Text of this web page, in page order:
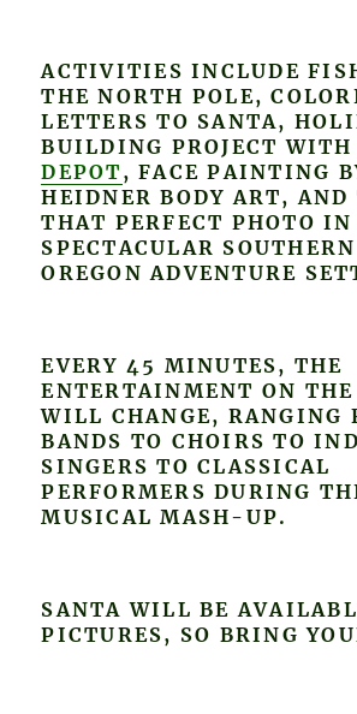
ACTIVITIES INCLUDE
THE NORTH POLE,
LETTERS TO SANTA,
BUILDING PROJECT WITH
DEPOT , FACE PAINTING
HEIDNER BODY ART,
THAT PERFECT PHOTO IN
SPECTACULAR SOUTHERN
OREGON ADVENTURE
EVERY 45 MINUTES, THE
ENTERTAINMENT ON
WILL CHANGE, RANGING
BANDS TO CHOIRS TO
SINGERS TO CLASSICAL
PERFORMERS DURING
MUSICAL MASH-UP.
SANTA WILL BE
PICTURES, SO BRING